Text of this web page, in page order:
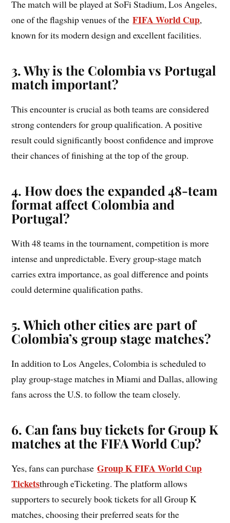
The match will be played at SoFi Stadium, Los Angeles,
one of the flagship venues of theFIFA World Cup,
known for its modern design and excellent facilities.
3. Why is the Colombia vs Portugal
match important?
This encounter is crucial as both teams are considered
strong contenders for group qualification. A positive
result could significantly boost confidence and improve
their chances of finishing at the top of the group.
4. How does the expanded 48-team
format affect Colombia and
Portugal?
With 48 teams in the tournament, competition is more
intense and unpredictable. Every group-stage match
carries extra importance, as goal difference and points
could determine qualification paths.
5. Which other cities are part of
Colombia’s group stage matches?
In addition to Los Angeles, Colombia is scheduled to
play group-stage matches in Miami and Dallas, allowing
fans across the U.S. to follow the team closely.
6. Can fans buy tickets for Group K
matches at the FIFA World Cup?
Yes, fans can purchaseGroup K FIFA World Cup
Ticketsthrough eTicketing. The platform allows
supporters to securely book tickets for all Group K
matches, choosing their preferred seats for the